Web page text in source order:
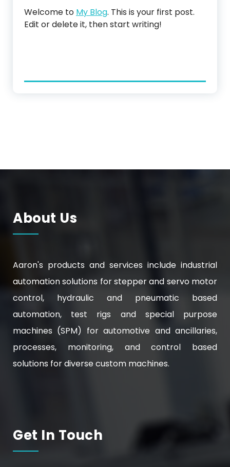
Welcome to My Blog. This is your first post.
Edit or delete it, then start writing!
About Us
Aaron's products and services include industrial
automation solutions for stepper and servo motor
control, hydraulic and pneumatic based
automation, test rigs and special purpose
machines (SPM) for automotive and ancillaries,
processes, monitoring, and control based
solutions for diverse custom machines.
Get In Touch